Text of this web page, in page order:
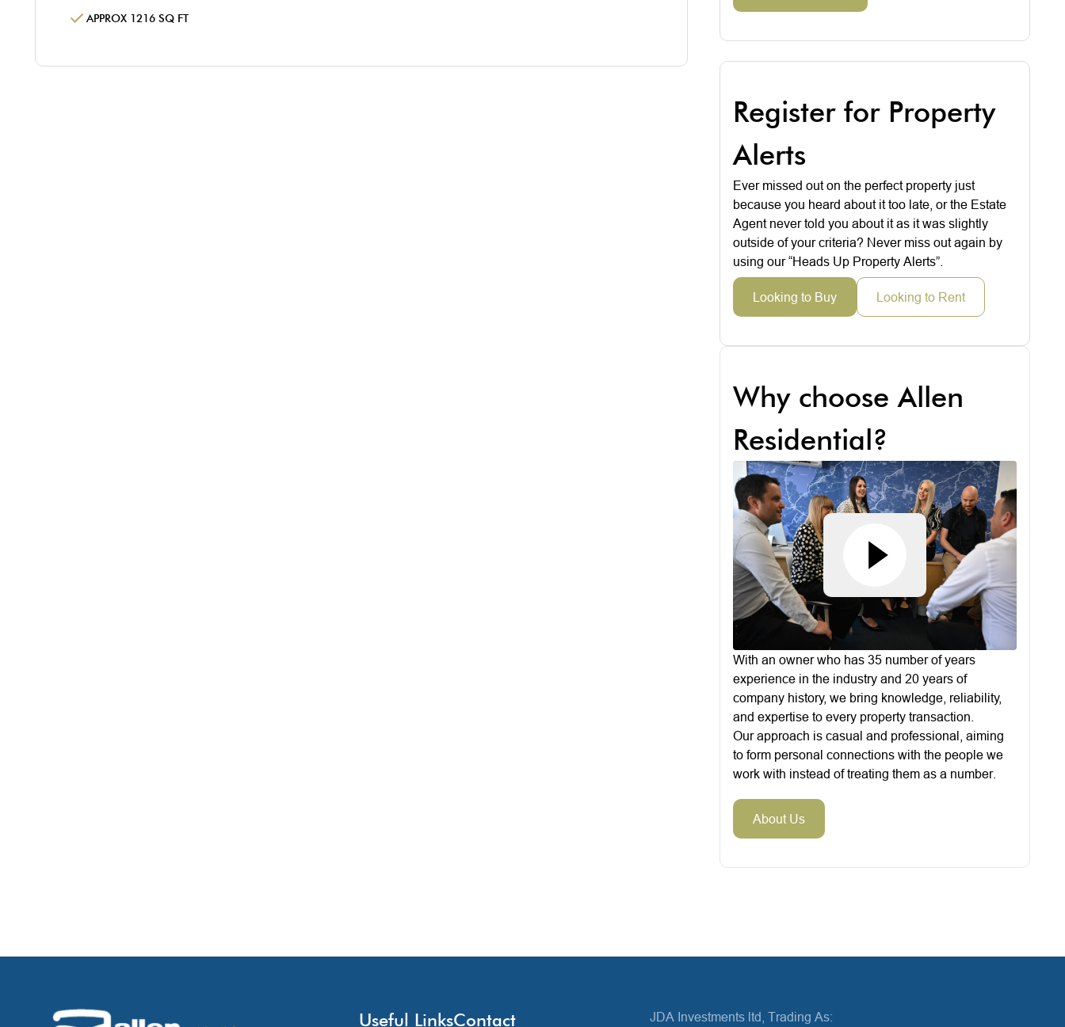
APPROX 1216 SQ FT
Register for Property
Alerts
Ever missed out on the perfect property just
because you heard about it too late, or the Estate
Agent never told you about it as it was slightly
outside of your criteria? Never miss out again by
using our “Heads Up Property Alerts”.
Looking to Buy Looking to Rent
Why choose Allen
Residential?
With an owner who has 35 number of years
experience in the industry and 20 years of
company history, we bring knowledge, reliability,
and expertise to every property transaction.
Our approach is casual and professional, aiming
to form personal connections with the people we
work with instead of treating them as a number.
About Us
Useful LinksContact JDA Investments ltd, Trading As: